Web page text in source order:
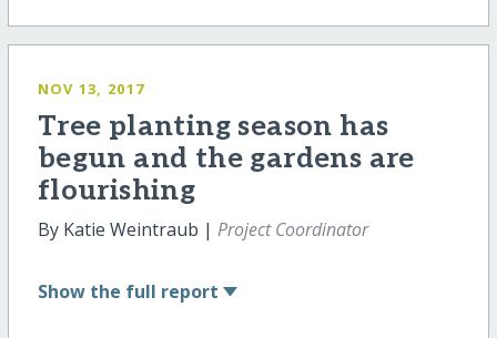
NOV 13, 2017
Tree planting season has
begun and the gardens are
flourishing
By Katie Weintraub | Project Coordinator
Show the full report